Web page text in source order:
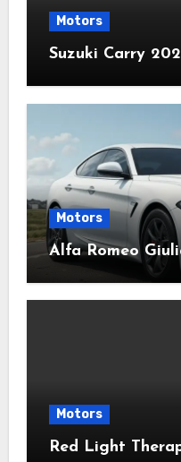
Motors
Suzuki Carry
Motors
Alfa Romeo
Motors
Red Light